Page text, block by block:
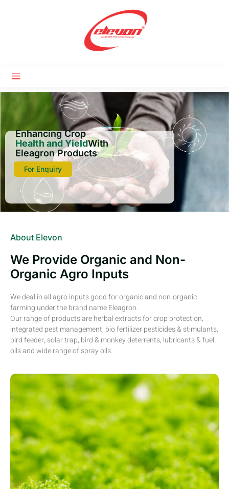
Enhancing Crop
Health and YieldWith
Eleagron Products
For Enquiry
About Elevon
We Provide Organic and Non-
Organic Agro Inputs
We deal in all agro inputs good for organic and non-organic
farming under the brand name Eleagron.
Our range of products are herbal extracts for crop protection,
integrated pest management, bio fertilizer pesticides & stimulants,
bird feeder, solar trap, bird & monkey deterrents, lubricants & fuel
oils and wide range of spray oils.